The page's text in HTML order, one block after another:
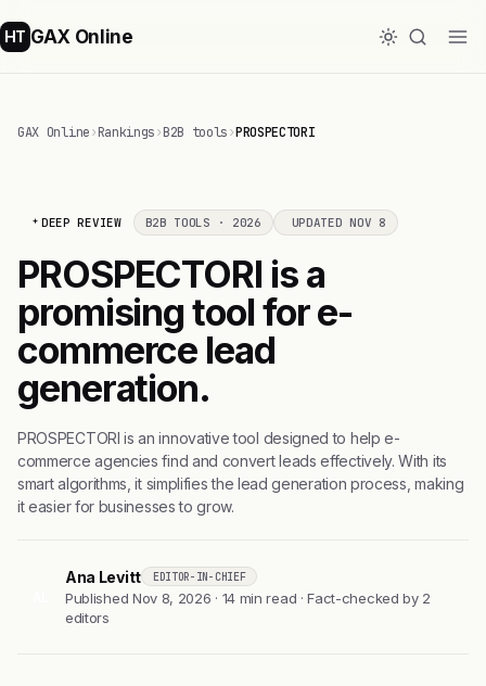
HT GAX Online
GAX Online›Rankings›B2B tools›PROSPECTORI
DEEP REVIEW B2B TOOLS · 2026 UPDATED NOV 8
PROSPECTORI is a
promising tool for e-
commerce lead
generation.
PROSPECTORI is an innovative tool designed to help e-
commerce agencies find and convert leads effectively. With its
smart algorithms, it simplifies the lead generation process, making
it easier for businesses to grow.
Ana Levitt EDITOR-IN-CHIEF
Published Nov 8, 2026 · 14 min read · Fact-checked by 2
editors